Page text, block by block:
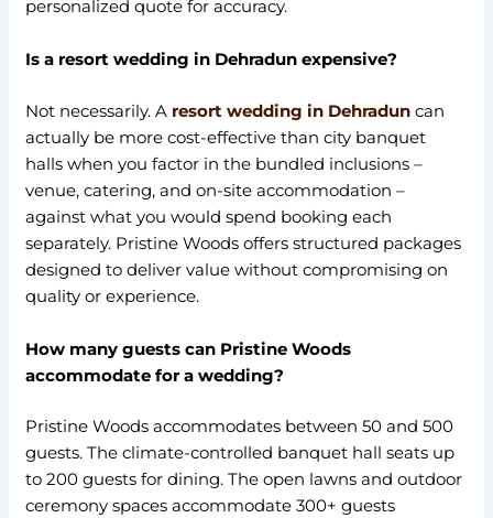
personalized quote for accuracy.
Is a resort wedding in Dehradun expensive?
Not necessarily. A resort wedding in Dehradun can
actually be more cost-effective than city banquet
halls when you factor in the bundled inclusions –
venue, catering, and on-site accommodation –
against what you would spend booking each
separately. Pristine Woods offers structured packages
designed to deliver value without compromising on
quality or experience.
How many guests can Pristine Woods
accommodate for a wedding?
Pristine Woods accommodates between 50 and 500
guests. The climate-controlled banquet hall seats up
to 200 guests for dining. The open lawns and outdoor
ceremony spaces accommodate 300+ guests